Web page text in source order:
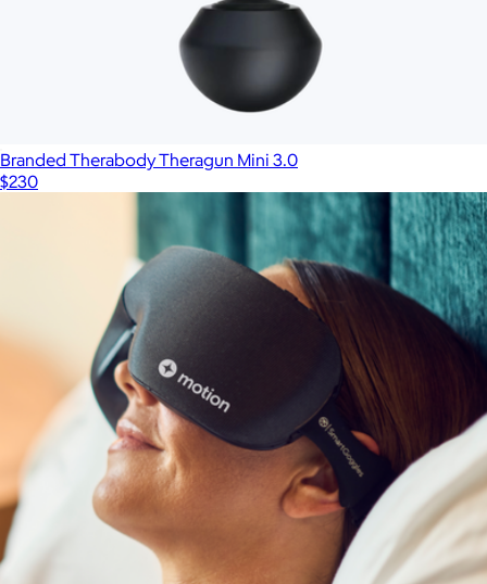
Branded Therabody Theragun Mini 3.0
$230